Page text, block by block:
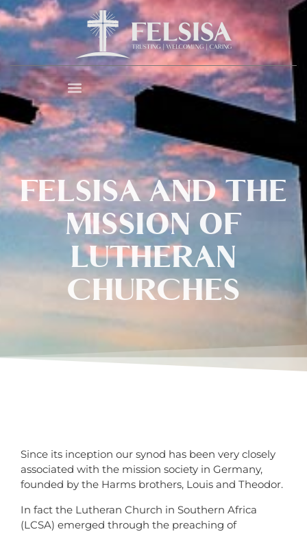
FELSISA AND THE
MISSION OF
LUTHERAN
CHURCHES
Since its inception our synod has been very closely
associated with the mission society in Germany,
founded by the Harms brothers, Louis and Theodor.
In fact the Lutheran Church in Southern Africa
(LCSA) emerged through the preaching of